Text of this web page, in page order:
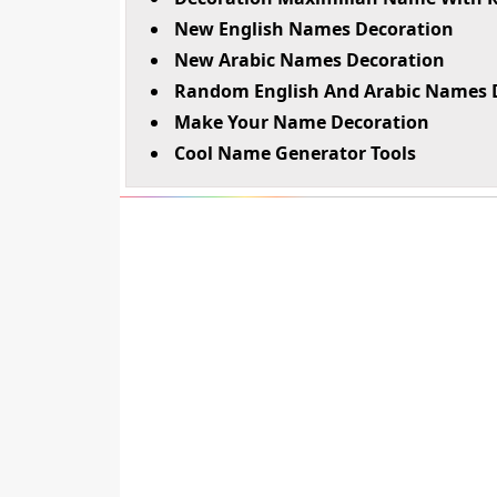
New English Names Decoration
New Arabic Names Decoration
Random English And Arabic Names
Make Your Name Decoration
Cool Name Generator Tools